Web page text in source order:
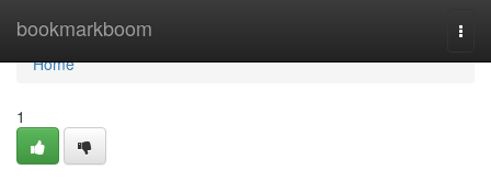
bookmarkboom
Home
Home
1